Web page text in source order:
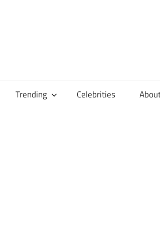
Trending Celebrities